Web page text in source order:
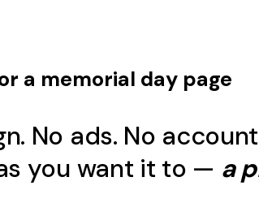
a memorial day page
No ads. No
you want it to — a